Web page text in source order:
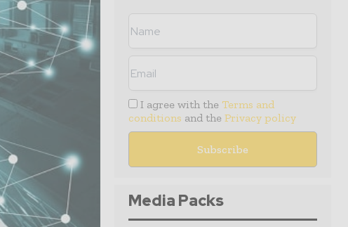
I agree with the Terms and
conditions and the Privacy policy
Media Packs